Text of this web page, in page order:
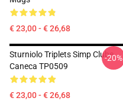
€ 23,00 - € 26,68
Sturniolo Triplets Simp Clube
Caneca TP0509
€ 23,00 - € 26,68
-20%